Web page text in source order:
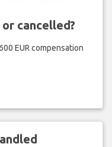
cancelled?
EUR compensation